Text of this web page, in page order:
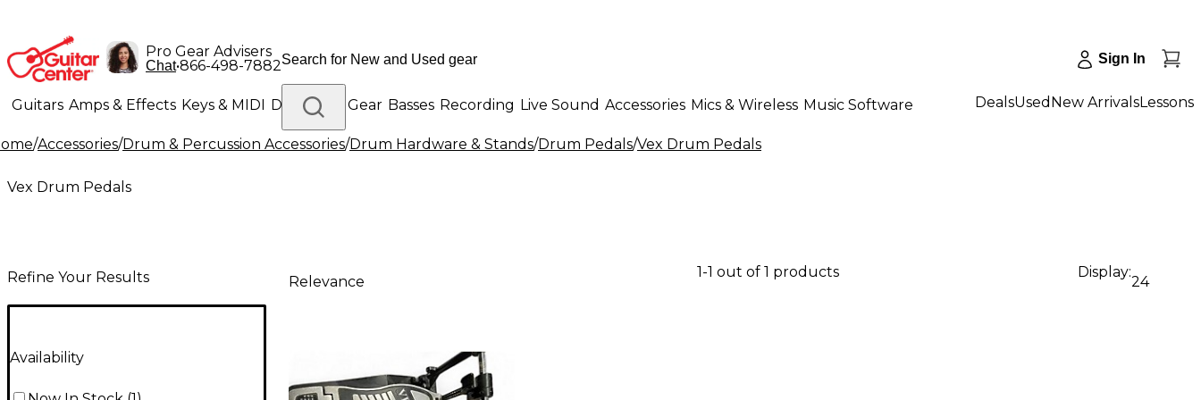
Pro Gear Advisers
Chat•866-498-7882 Sign In
Guitars Amps & Effects Keys & MIDI Drums DJ Gear Basses Recording Live Sound Accessories Mics & Wireless Music Software
Lighting Band & Orchestra Platinum Gear
DealsUsed New ArrivalsLessons
/Accessories/Drum & Percussion Accessories/Drum Hardware & Stands/Drum Pedals/Vex Drum Pedals
Vex Drum Pedals
Refine Your Results
Availability
Relevance
1-1 out of 1 products Display:
24